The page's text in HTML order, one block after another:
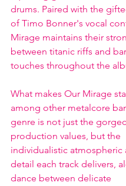
drums. Paired with the
of Timo Bonner's vocal
Mirage maintains their
between titanic riffs and
touches throughout the
What makes Our Mirage
among other metalcore
genre is not just the
production values, but the
individualistic atmospheric
detail each track delivers,
dance between delicate